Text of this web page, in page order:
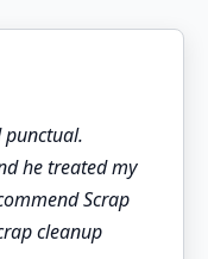
punctual.
he treated my
Scrap
cleanup